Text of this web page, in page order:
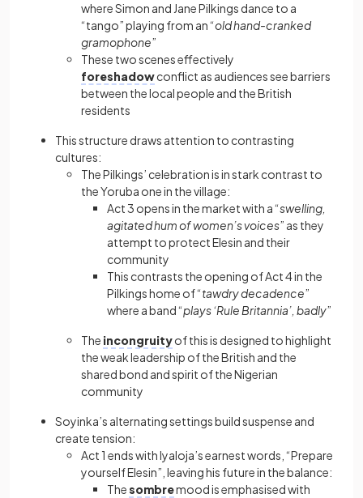
where Simon and Jane Pilkings dance to a
“tango” playing from an “old hand-cranked
gramophone”
These two scenes effectively
foreshadowconflict as audiences see barriers
between the local people and the British
residents
This structure draws attention to contrasting
cultures:
The Pilkings’ celebration is in stark contrast to
the Yoruba one in the village:
Act 3 opens in the market with a “swelling,
agitated hum of women’s voices” as they
attempt to protect Elesin and their
community
This contrasts the opening of Act 4 in the
Pilkings home of “tawdry decadence”
where a band “plays ‘Rule Britannia’, badly”
The incongruityof this is designed to highlight
the weak leadership of the British and the
shared bond and spirit of the Nigerian
community
Soyinka’s alternating settings build suspense and
create tension:
Act 1 ends with Iyaloja’s earnest words, “Prepare
yourself Elesin”, leaving his future in the balance:
Thesombremood is emphasised with